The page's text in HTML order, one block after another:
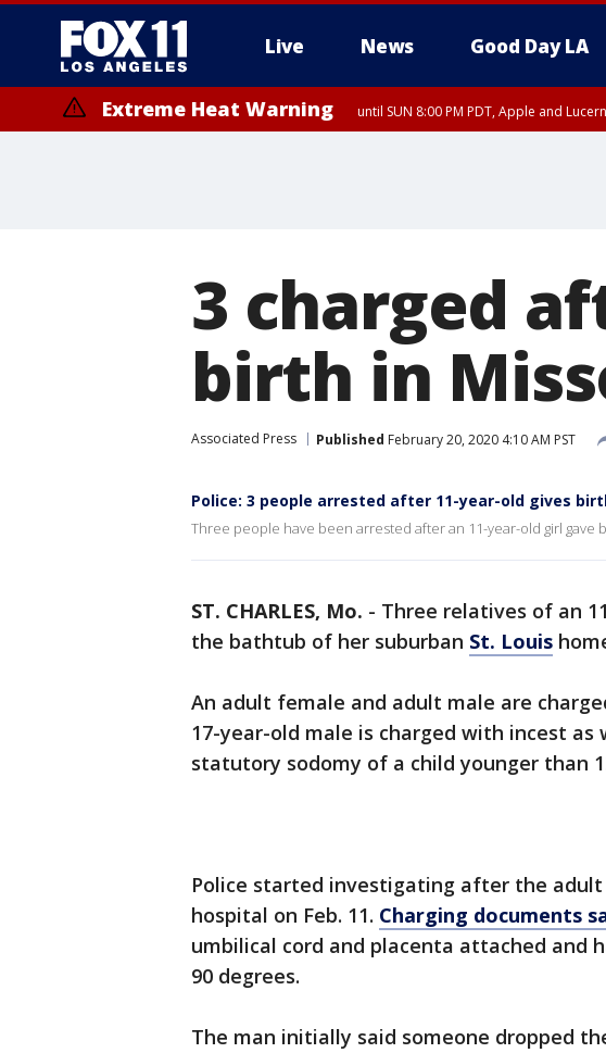
Live News Good Day LA
Extreme Heat Warning until SUN 8:00 PM PDT, Apple and
3 charged
birth in
Associated Press Published February 20, 2020 4:10 AM PST
Police: 3 people arrested after 11-year-old gives
Three people have been arrested after an 11-year-old girl gave
ST. CHARLES, Mo. - Three relatives of an
the bathtub of her suburban St. Louis
An adult female and adult male are
17-year-old male is charged with incest
statutory sodomy of a child younger than
Police started investigating after the
hospital on Feb. 11. Charging documents
umbilical cord and placenta attached and
90 degrees.
The man initially said someone dropped